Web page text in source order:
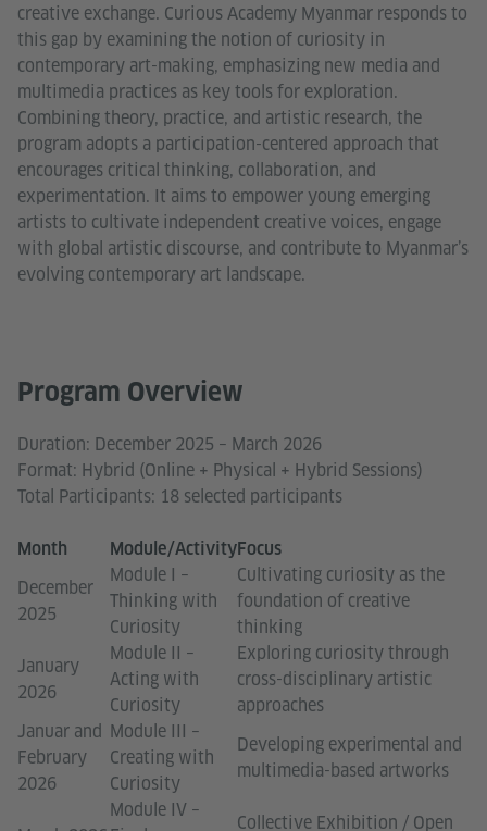
creative exchange. Curious Academy Myanmar responds to
this gap by examining the notion of curiosity in
contemporary art-making, emphasizing new media and
multimedia practices as key tools for exploration.
Combining theory, practice, and artistic research, the
program adopts a participation-centered approach that
encourages critical thinking, collaboration, and
experimentation. It aims to empower young emerging
artists to cultivate independent creative voices, engage
with global artistic discourse, and contribute to Myanmar’s
evolving contemporary art landscape.
Program Overview
Duration: December 2025 – March 2026
Format: Hybrid (Online + Physical + Hybrid Sessions)
Total Participants: 18 selected participants
Month Module/ActivityFocus
December
2025
Module I –
Thinking with
Curiosity
Cultivating curiosity as the
foundation of creative
thinking
January
2026
Module II –
Acting with
Curiosity
Exploring curiosity through
cross-disciplinary artistic
approaches
Januar and
February
2026
Module III –
Creating with
Curiosity
Developing experimental and
multimedia-based artworks
Module IV –
Collective Exhibition / Open